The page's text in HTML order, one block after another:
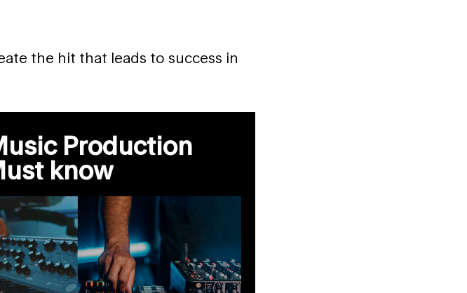
the hit that leads to success in
Production
know